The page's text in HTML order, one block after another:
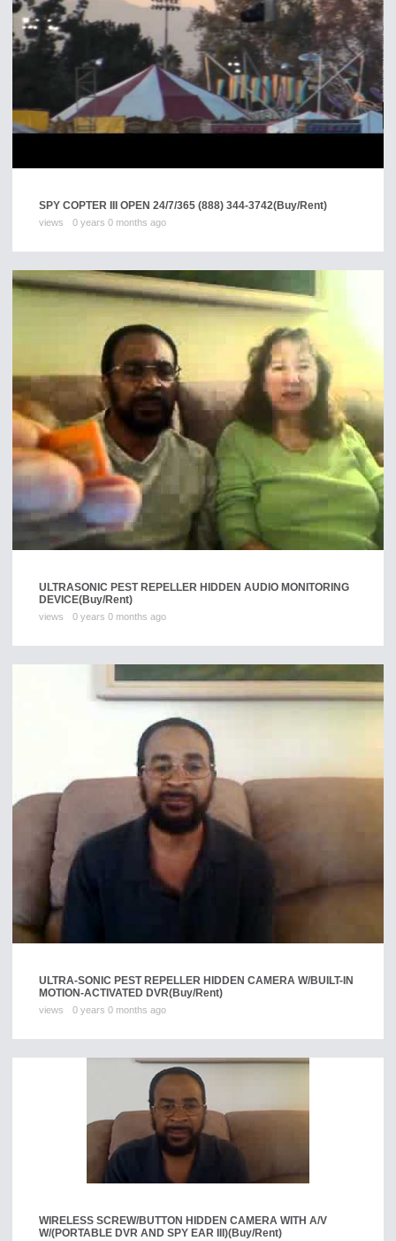
SPY COPTER III OPEN 24/7/365 (888) 344-3742(Buy/Rent)
views 0 years 0 months ago
ULTRASONIC PEST REPELLER HIDDEN AUDIO MONITORING
DEVICE(Buy/Rent)
views 0 years 0 months ago
ULTRA-SONIC PEST REPELLER HIDDEN CAMERA W/BUILT-IN
MOTION-ACTIVATED DVR(Buy/Rent)
views 0 years 0 months ago
WIRELESS SCREW/BUTTON HIDDEN CAMERA WITH A/V
W/(PORTABLE DVR AND SPY EAR III)(Buy/Rent)